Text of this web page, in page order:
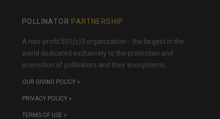
POLLINATOR PARTNERSHIP
A non-profit 501(c)3 organization-- the largest in the
world dedicated exclusively to the protection and
promotion of pollinators and their ecosystems.
OUR GIVING POLICY »
PRIVACY POLICY »
TERMS OF USE »